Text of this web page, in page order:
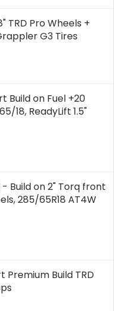
TRD Pro Wheels +
G3 Tires
Build on Fuel +20
18, ReadyLift 1.5"
Build on 2" Torq front
285/65R18 AT4W
Premium Build TRD